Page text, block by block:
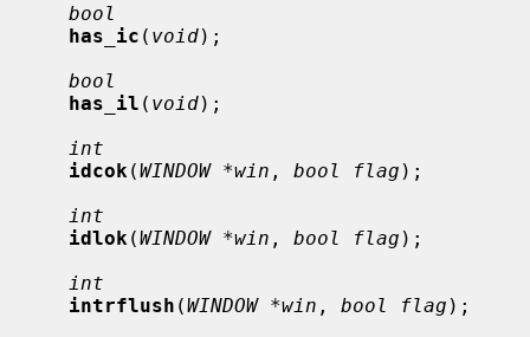
bool
has_ic ( void);
bool
has_il ( void);
int
idcok (WINDOW *win , bool flag );
int
idlok (WINDOW *win , bool flag );
int
intrflush (WINDOW *win , bool flag );